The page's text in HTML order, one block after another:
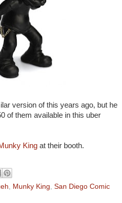
version of this years ago, but he
of them available in this uber
Kingat their booth.
Munky King San Diego Comic